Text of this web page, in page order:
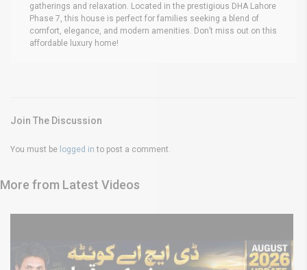
gatherings and relaxation. Located in the prestigious DHA Lahore
Phase 7, this house is perfect for families seeking a blend of
comfort, elegance, and modern amenities. Don’t miss out on this
affordable luxury home!
Join The Discussion
You must be logged in to post a comment.
More from Latest Videos